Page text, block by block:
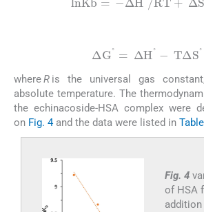
lnK ΔH° / RT+ Δ S°/
ΔG ΔH ΔS°
whereR is the universal gas
absolute temperature. The
the echinacoside-HSA complex were
on Fig. 4and the data were listed in
Fig. 4
of HSA